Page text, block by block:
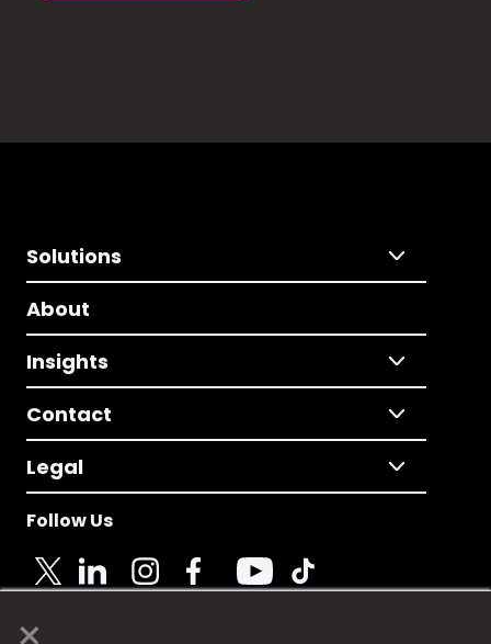
Solutions
About
Insights
Contact
Legal
Follow Us